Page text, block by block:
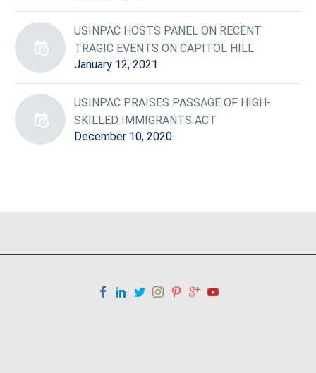
USINPAC HOSTS PANEL ON RECENT
TRAGIC EVENTS ON CAPITOL HILL
January 12, 2021
USINPAC PRAISES PASSAGE OF HIGH-
SKILLED IMMIGRANTS ACT
December 10, 2020